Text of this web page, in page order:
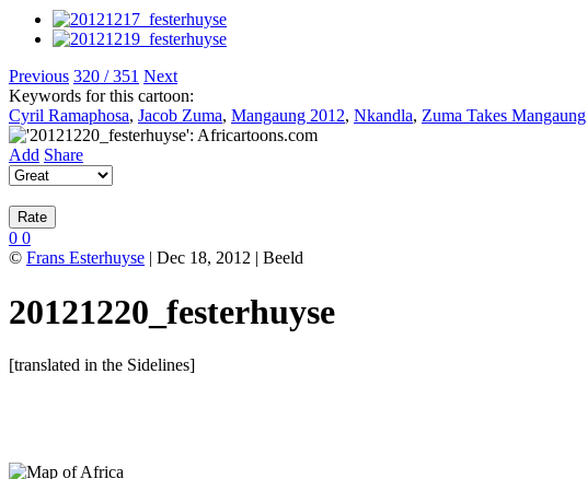
Previous 320 / 351 Next
Keywords for this cartoon:
Cyril Ramaphosa, Jacob Zuma, Mangaung 2012, Nkandla, Zuma Takes Mangaung
Add Share
0 0
© Frans Esterhuyse | Dec 18, 2012 | Beeld
20121220_festerhuyse
[translated in the Sidelines]